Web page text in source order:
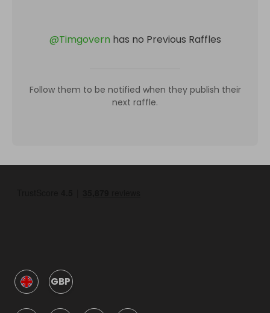
@Timgovern has no Previous Raffles
Follow them to be notified when they publish their
next raffle.
GBP